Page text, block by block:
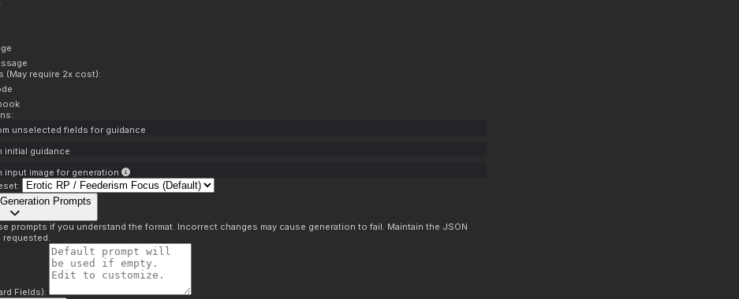
(May require 2x cost):
unselected fields for guidance
initial guidance
input image for generation
Prompts
prompts if you understand the format. Incorrect changes may cause generation to fail. Maintain the JSON
requested.
Fields):